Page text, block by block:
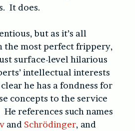
It does.
but as it’s all
the most perfect frippery,
surface-level hilarious
intellectual interests
he has a fondness for
concepts to the service
references such names
and Schrödinger, and